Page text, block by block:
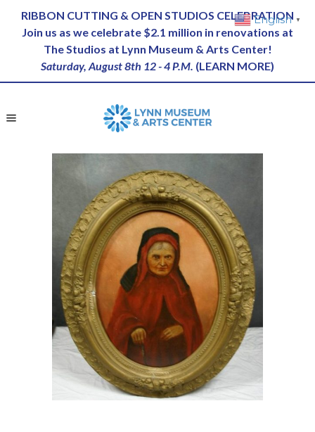
RIBBON CUTTING & OPEN STUDIOS CELEBRATION
Join us as we celebrate $2.1 million in renovations at
The Studios at Lynn Museum & Arts Center!
Saturday, August 8th 12 - 4 P.M. (LEARN MORE)
English ▼